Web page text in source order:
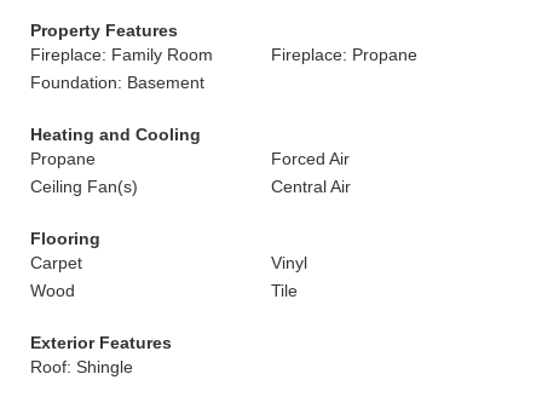
Property Features
Fireplace: Family Room
Fireplace: Propane
Foundation: Basement
Heating and Cooling
Propane
Forced Air
Ceiling Fan(s)
Central Air
Flooring
Carpet
Vinyl
Wood
Tile
Exterior Features
Roof: Shingle